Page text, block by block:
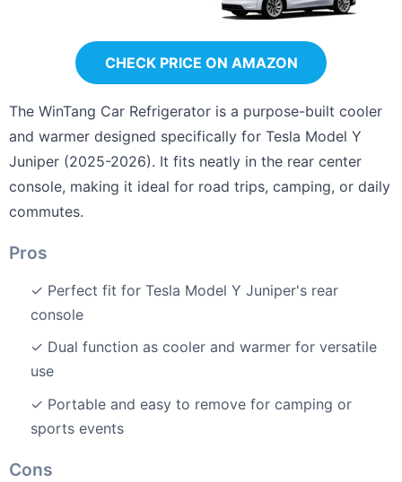
CHECK PRICE ON AMAZON
The WinTang Car Refrigerator is a purpose-built cooler
and warmer designed specifically for Tesla Model Y
Juniper (2025-2026). It fits neatly in the rear center
console, making it ideal for road trips, camping, or daily
commutes.
Pros
✓ Perfect fit for Tesla Model Y Juniper's rear
console
✓ Dual function as cooler and warmer for versatile
use
✓ Portable and easy to remove for camping or
sports events
Cons